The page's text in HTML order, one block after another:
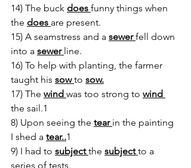
14) The buck does funny things when
the does are present.
15) A seamstress and a sewer fell down
into a sewer line.
16) To help with planting, the farmer
taught his sow to sow.
17) The wind was too strong to wind
the sail.1
8) Upon seeing the tear in the painting
I shed a tear..1
9) I had to subject the subject to a
series of tests.